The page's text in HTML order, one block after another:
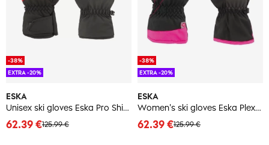
ESKA
Unisex ski gloves Eska Pro Shield
125.99 €
62.39 €
-38%
EXTRA -20%
ESKA
Women's ski gloves Eska Plex PL
125.99 €
62.39 €
-38%
EXTRA -20%